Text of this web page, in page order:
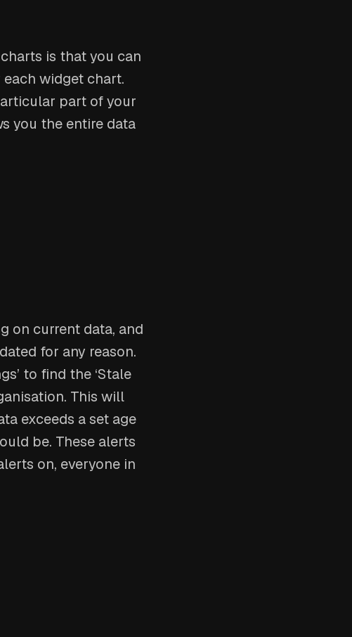
is that you can
each widget chart.
part of your
you the entire data
on current data, and
for any reason.
to find the ‘Stale
This will
exceeds a set age
be. These alerts
on, everyone in